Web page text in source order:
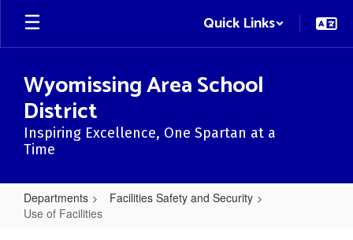
Skip
main
Quick Links
Wyomissing Area School
District
Inspiring Excellence, One Spartan at a
Time
Departments
Facilities Safety and Security
Use of Facilities